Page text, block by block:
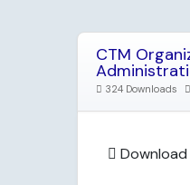
CTM
324 Downloads
Download